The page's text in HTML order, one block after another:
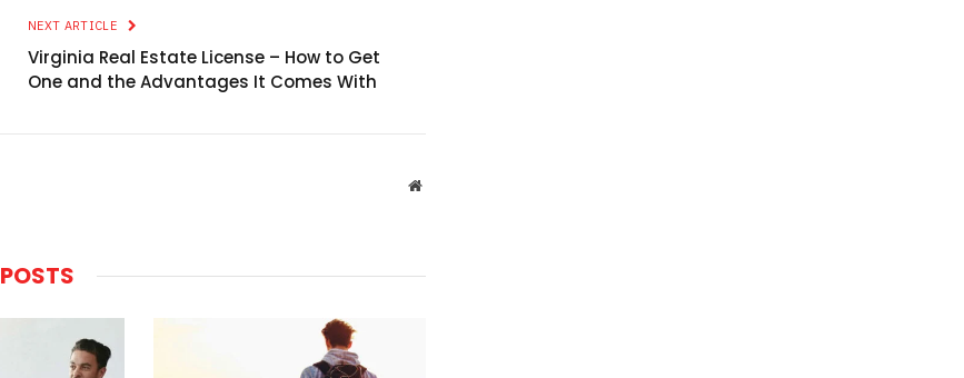
NEXT ARTICLE
Virginia Real Estate License – How to Get
One and the Advantages It Comes With
Website
POSTS